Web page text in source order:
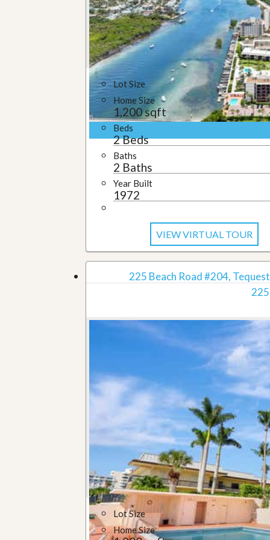
u
i
d
e
Lot Size
Home Size
1,200 sqft
Beds
2 Beds
Baths
2 Baths
Year Built
1972
VIEW VIRTUAL TOUR
225 Beach Road #204,
Lot Size
Home Size